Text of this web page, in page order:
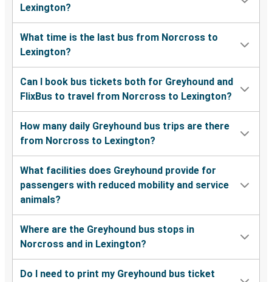
Lexington?
What time is the last bus from Norcross to
Lexington?
Can I book bus tickets both for Greyhound and
FlixBus to travel from Norcross to Lexington?
How many daily Greyhound bus trips are there
from Norcross to Lexington?
What facilities does Greyhound provide for
passengers with reduced mobility and service
animals?
Where are the Greyhound bus stops in
Norcross and in Lexington?
Do I need to print my Greyhound bus ticket